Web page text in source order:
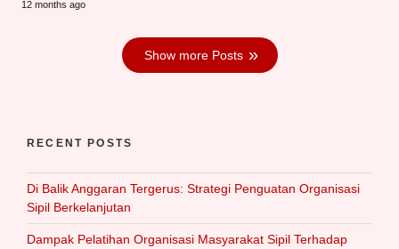
12 months ago
Show more Posts
RECENT POSTS
Di Balik Anggaran Tergerus: Strategi Penguatan Organisasi
Sipil Berkelanjutan
Dampak Pelatihan Organisasi Masyarakat Sipil Terhadap